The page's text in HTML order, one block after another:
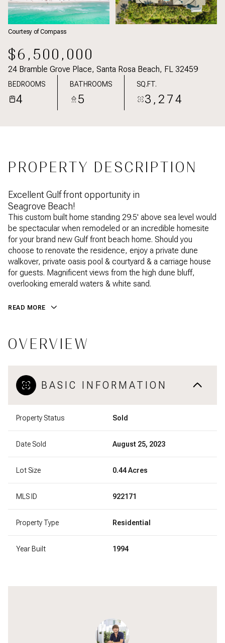
Courtesy of Compass
$6,500,000
24 Bramble Grove Place, Santa Rosa Beach, FL 32459
BEDROOMS
4
BATHROOMS
5
SQ.FT.
3,274
PROPERTY DESCRIPTION
Excellent Gulf front opportunity in
Seagrove Beach!
This custom built home standing 29.5' above sea level would
be spectacular when remodeled or an incredible homesite
for your brand new Gulf front beach home. Should you
choose to renovate the residence, enjoy a private dune
walkover, private oasis pool & courtyard & a carriage house
for guests. Magnificent views from the high dune bluff,
overlooking emerald waters & white sand.
READ MORE
OVERVIEW
BASIC INFORMATION
Property Status Sold
Date Sold August 25, 2023
Lot Size 0.44 Acres
MLS ID 922171
Property Type Residential
Year Built 1994